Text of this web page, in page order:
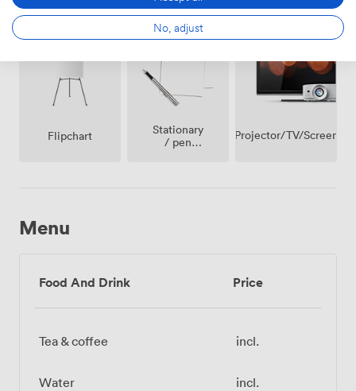
conditioning
Internet
Access
Whiteboards
Flipchart
Stationary
/ pen
Projector/TV/Screen
Menu
Food And Drink Price
Tea & coffee incl.
Water incl.
No, adjust